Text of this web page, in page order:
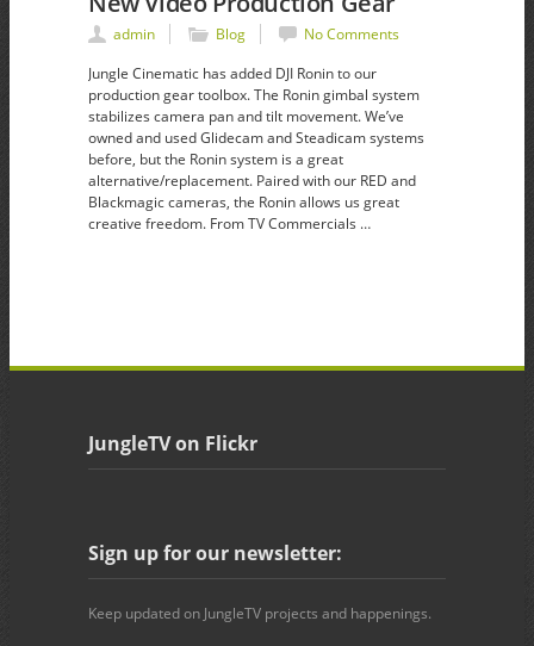
admin Blog
No Comments
Jungle Cinematic has added DJI Ronin to our
production gear toolbox. The Ronin gimbal system
stabilizes camera pan and tilt movement. We’ve
owned and used Glidecam and Steadicam systems
before, but the Ronin system is a great
alternative/replacement. Paired with our RED and
Blackmagic cameras, the Ronin allows us great
creative freedom. From TV Commercials …
JungleTV on Flickr
Sign up for our newsletter:
Keep updated on JungleTV projects and happenings.